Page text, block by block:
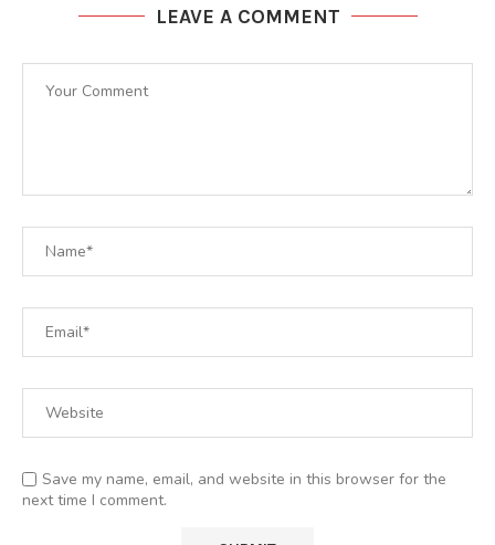
LEAVE A COMMENT
Save my name, email, and website in this browser for the
next time I comment.